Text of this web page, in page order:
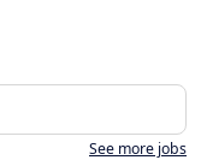
See more jobs